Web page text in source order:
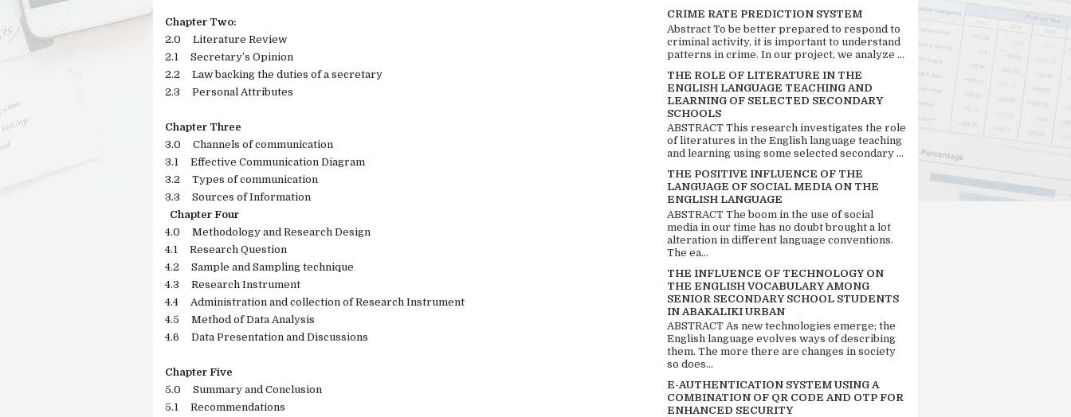
Chapter Two:
2.0
Literature Review
2.1
Secretary’s Opinion
2.2
Law backing the duties of a secretary
2.3
Personal Attributes
Chapter Three
3.0
Channels of communication
3.1
Effective Communication Diagram
3.2
Types of communication
3.3
Sources of Information
Chapter Four
4.0
Methodology and Research Design
4.1
Research Question
4.2
Sample and Sampling technique
4.3
Research Instrument
4.4
Administration and collection of Research Instrument
4.5
Method of Data Analysis
4.6
Data Presentation and Discussions
Chapter Five
5.0
Summary and Conclusion
5.1
Recommendations
CRIME RATE PREDICTION SYSTEM
Abstract To be better prepared to respond to
criminal activity, it is important to understand
patterns in crime. In our project, we analyze ...
THE ROLE OF LITERATURE IN THE
ENGLISH LANGUAGE TEACHING AND
LEARNING OF SELECTED SECONDARY
SCHOOLS
ABSTRACT This research investigates the role
of literatures in the English language teaching
and learning using some selected secondary ...
THE POSITIVE INFLUENCE OF THE
LANGUAGE OF SOCIAL MEDIA ON THE
ENGLISH LANGUAGE
ABSTRACT The boom in the use of social
media in our time has no doubt brought a lot
alteration in different language conventions.
The ea...
THE INFLUENCE OF TECHNOLOGY ON
THE ENGLISH VOCABULARY AMONG
SENIOR SECONDARY SCHOOL STUDENTS
IN ABAKALIKI URBAN
ABSTRACT As new technologies emerge; the
English language evolves ways of describing
them. The more there are changes in society
so does...
E-AUTHENTICATION SYSTEM USING A
COMBINATION OF QR CODE AND OTP FOR
ENHANCED SECURITY